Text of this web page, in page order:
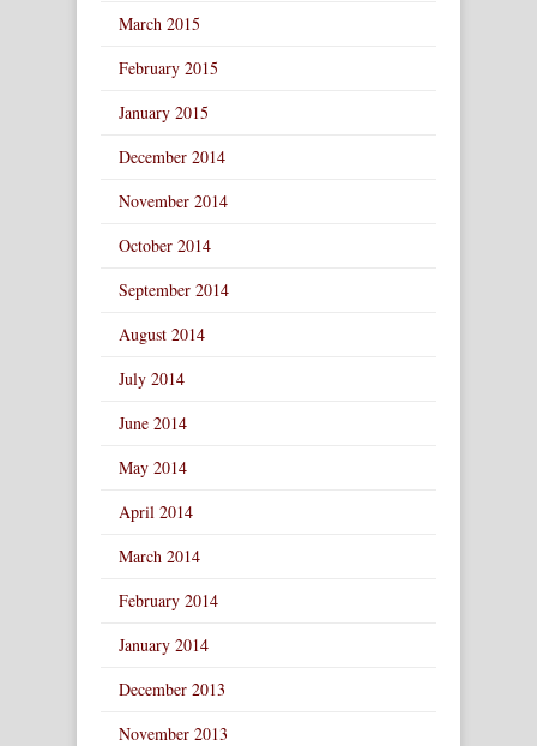
March 2015
February 2015
January 2015
December 2014
November 2014
October 2014
September 2014
August 2014
July 2014
June 2014
May 2014
April 2014
March 2014
February 2014
January 2014
December 2013
November 2013